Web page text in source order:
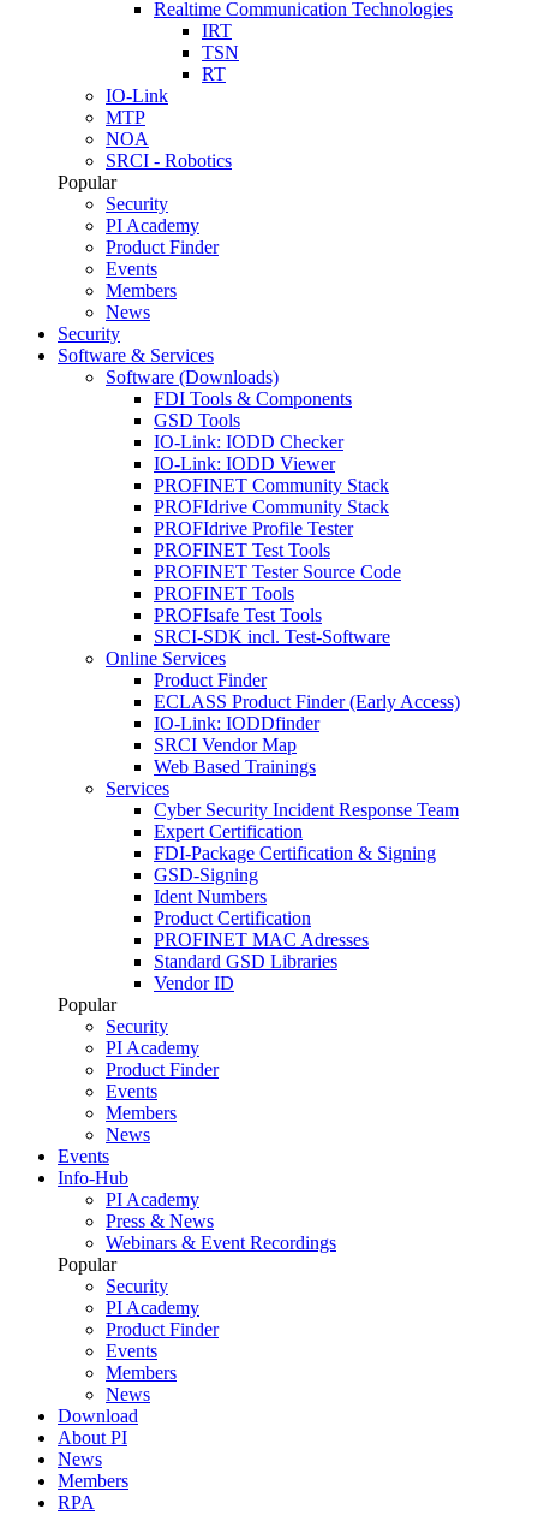
Realtime Communication Technologies
IRT
TSN
RT
IO-Link
MTP
NOA
SRCI - Robotics
Popular
Security
PI Academy
Product Finder
Events
Members
News
Security
Software & Services
Software (Downloads)
FDI Tools & Components
GSD Tools
IO-Link: IODD Checker
IO-Link: IODD Viewer
PROFINET Community Stack
PROFIdrive Community Stack
PROFIdrive Profile Tester
PROFINET Test Tools
PROFINET Tester Source Code
PROFINET Tools
PROFIsafe Test Tools
SRCI-SDK incl. Test-Software
Online Services
Product Finder
ECLASS Product Finder (Early Access)
IO-Link: IODDfinder
SRCI Vendor Map
Web Based Trainings
Services
Cyber Security Incident Response Team
Expert Certification
FDI-Package Certification & Signing
GSD-Signing
Ident Numbers
Product Certification
PROFINET MAC Adresses
Standard GSD Libraries
Vendor ID
Popular
Security
PI Academy
Product Finder
Events
Members
News
Events
Info-Hub
PI Academy
Press & News
Webinars & Event Recordings
Popular
Security
PI Academy
Product Finder
Events
Members
News
Download
About PI
News
Members
RPA